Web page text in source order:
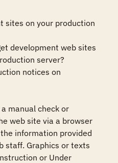
sites on your production
development web sites
server?
notices on
manual check or
web site via a browser
information provided
staff. Graphics or texts
or Under